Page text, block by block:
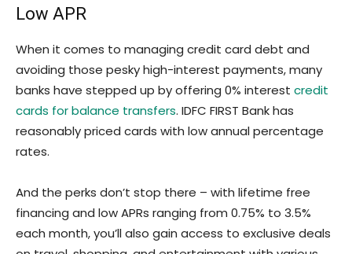
Low APR
When it comes to managing credit card debt and
avoiding those pesky high-interest payments, many
banks have stepped up by offering 0% interest credit
cards for balance transfers. IDFC FIRST Bank has
reasonably priced cards with low annual percentage
rates.
And the perks don’t stop there – with lifetime free
financing and low APRs ranging from 0.75% to 3.5%
each month, you’ll also gain access to exclusive deals